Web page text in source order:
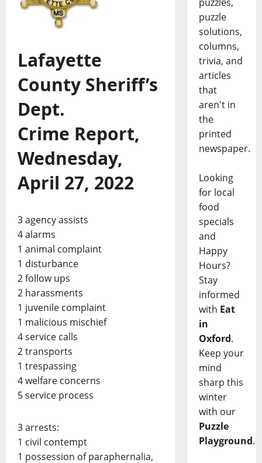
Lafayette
County Sheriff’s
Dept.
Crime Report,
Wednesday,
April 27, 2022
3 agency assists
4 alarms
1 animal complaint
1 disturbance
2 follow ups
2 harassments
1 juvenile complaint
1 malicious mischief
4 service calls
2 transports
1 trespassing
4 welfare concerns
5 service process
3 arrests:
1 civil contempt
1 possession of paraphernalia,
puzzle
solutions,
columns,
trivia, and
articles
that
aren't in
the
printed
newspaper.
Looking
for local
food
specials
and
Happy
Hours?
Stay
informed
with Eat
in
Oxford.
Keep your
mind
sharp this
winter
with our
Puzzle
Playground.